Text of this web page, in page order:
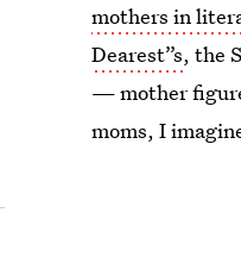
mothers in
Dearest”s, the
— mother
moms, I